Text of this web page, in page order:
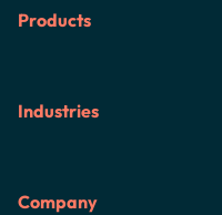
Products
Industries
Company